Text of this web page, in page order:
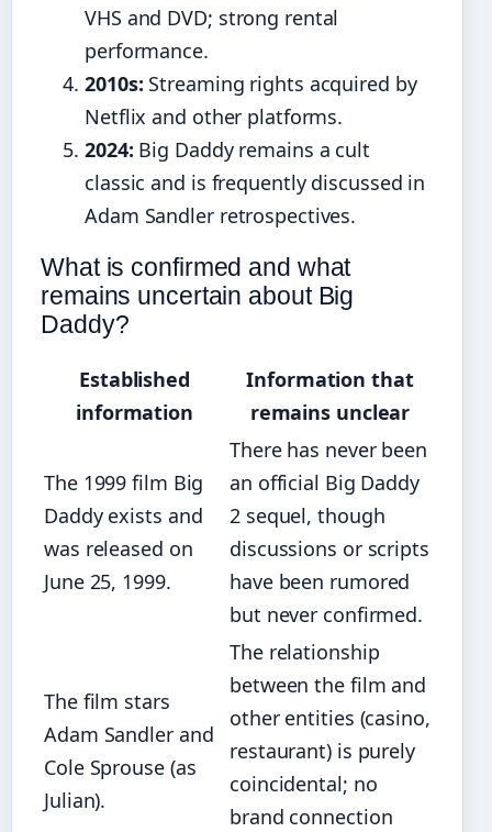
VHS and DVD; strong rental
performance.
2010s: Streaming rights acquired by
Netflix and other platforms.
2024: Big Daddy remains a cult
classic and is frequently discussed in
Adam Sandler retrospectives.
What is confirmed and what
remains uncertain about Big
Daddy?
Established
information
Information that
remains unclear
The 1999 film Big
Daddy exists and
was released on
June 25, 1999.
There has never been
an official Big Daddy
2 sequel, though
discussions or scripts
have been rumored
but never confirmed.
The film stars
Adam Sandler and
Cole Sprouse (as
Julian).
The relationship
between the film and
other entities (casino,
restaurant) is purely
coincidental; no
brand connection